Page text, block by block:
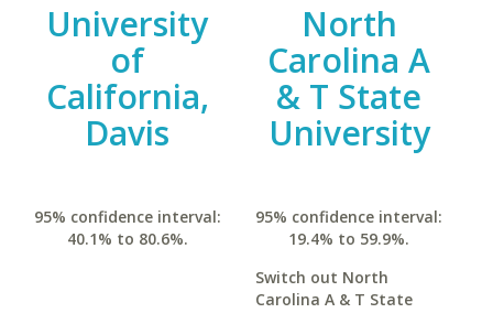
University
of
California,
Davis
95% confidence interval:
40.1% to 80.6%.
North
Carolina A
& T State
University
95% confidence interval:
19.4% to 59.9%.
Switch out North
Carolina A & T State